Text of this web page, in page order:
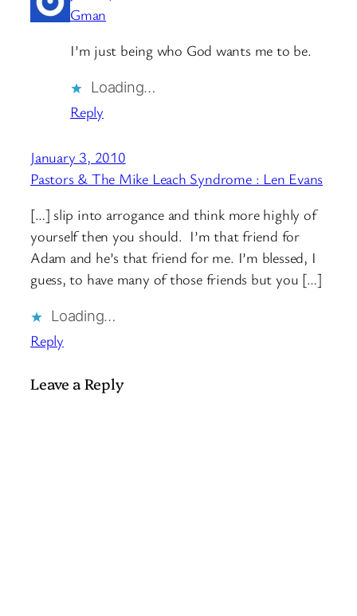
Gman
I’m just being who God wants me to be.
Loading…
Reply
January 3, 2010
Pastors & The Mike Leach Syndrome : Len Evans
[…] slip into arrogance and think more highly of
yourself then you should. I’m that friend for
Adam and he’s that friend for me. I’m blessed, I
guess, to have many of those friends but you […]
Loading…
Reply
Leave a Reply